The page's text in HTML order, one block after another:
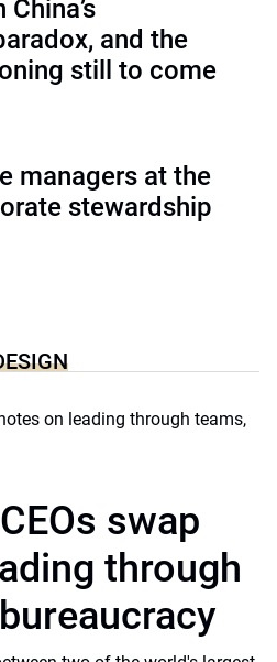
and the
still to come
managers at the
stewardship
swap
through